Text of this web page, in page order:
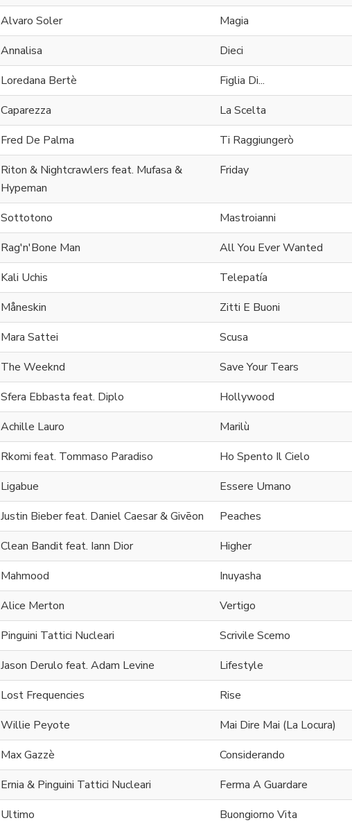
Alvaro Soler
Magia
Annalisa
Dieci
Loredana Bertè
Figlia Di...
Caparezza
La Scelta
Fred De Palma
Ti Raggiungerò
Riton & Nightcrawlers feat. Mufasa &
Hypeman
Friday
Sottotono
Mastroianni
Rag'n'Bone Man
All You Ever Wanted
Kali Uchis
Telepatía
Måneskin
Zitti E Buoni
Mara Sattei
Scusa
The Weeknd
Save Your Tears
Sfera Ebbasta feat. Diplo
Hollywood
Achille Lauro
Marilù
Rkomi feat. Tommaso Paradiso
Ho Spento Il Cielo
Ligabue
Essere Umano
Justin Bieber feat. Daniel Caesar & Givēon
Peaches
Clean Bandit feat. Iann Dior
Higher
Mahmood
Inuyasha
Alice Merton
Vertigo
Pinguini Tattici Nucleari
Scrivile Scemo
Jason Derulo feat. Adam Levine
Lifestyle
Lost Frequencies
Rise
Willie Peyote
Mai Dire Mai (La Locura)
Max Gazzè
Considerando
Ernia & Pinguini Tattici Nucleari
Ferma A Guardare
Ultimo
Buongiorno Vita